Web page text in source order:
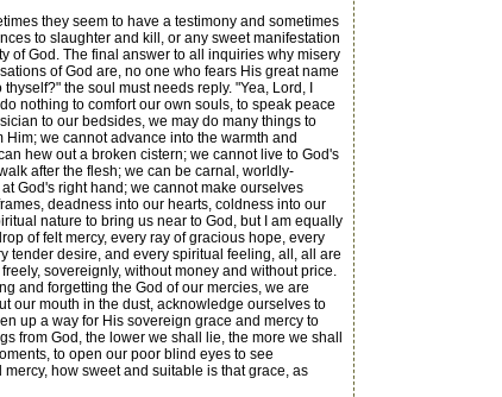
they seem to have a testimony and sometimes
to slaughter and kill, or any sweet manifestation
of God. The final answer to all inquiries why misery
of God are, no one who fears His great name
the soul must needs reply. "Yea, Lord, I
nothing to comfort our own souls, to speak peace
to our bedsides, we may do many things to
we cannot advance into the warmth and
hew out a broken cistern; we cannot live to God's
after the flesh; we can be carnal, worldly-
God's right hand; we cannot make ourselves
deadness into our hearts, coldness into our
nature to bring us near to God, but I am equally
of felt mercy, every ray of gracious hope, every
tender desire, and every spiritual feeling, all, all are
sovereignly, without money and without price.
and forgetting the God of our mercies, we are
our mouth in the dust, acknowledge ourselves to
up a way for His sovereign grace and mercy to
from God, the lower we shall lie, the more we shall
to open our poor blind eyes to see
how sweet and suitable is that grace, as